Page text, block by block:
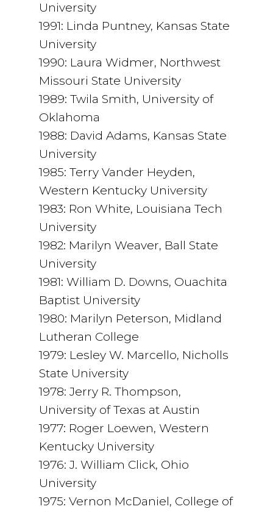
University
1991: Linda Puntney, Kansas State
University
1990: Laura Widmer, Northwest
Missouri State University
1989: Twila Smith, University of
Oklahoma
1988: David Adams, Kansas State
University
1985: Terry Vander Heyden,
Western Kentucky University
1983: Ron White, Louisiana Tech
University
1982: Marilyn Weaver, Ball State
University
1981: William D. Downs, Ouachita
Baptist University
1980: Marilyn Peterson, Midland
Lutheran College
1979: Lesley W. Marcello, Nicholls
State University
1978: Jerry R. Thompson,
University of Texas at Austin
1977: Roger Loewen, Western
Kentucky University
1976: J. William Click, Ohio
University
1975: Vernon McDaniel, College of